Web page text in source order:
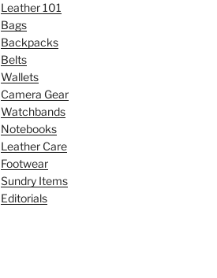
Leather 101
Bags
Backpacks
Belts
Wallets
Camera Gear
Watchbands
Notebooks
Leather Care
Footwear
Sundry Items
Editorials